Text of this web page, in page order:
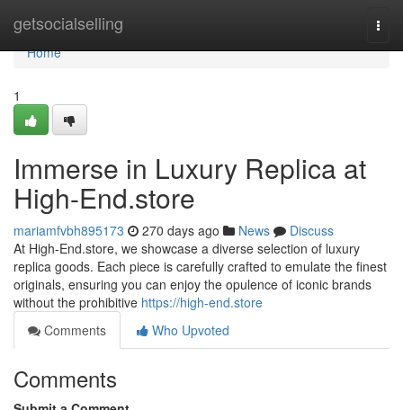
getsocialselling
Home
Home
1
Immerse in Luxury Replica at
High-End.store
mariamfvbh895173 270 days ago News
Discuss
At High-End.store, we showcase a diverse selection of luxury
replica goods. Each piece is carefully crafted to emulate the finest
originals, ensuring you can enjoy the opulence of iconic brands
without the prohibitive https://high-end.store
Comments
Who Upvoted
Comments